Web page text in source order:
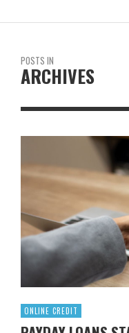
POSTS IN
ARCHIVES
ONLINE CREDIT